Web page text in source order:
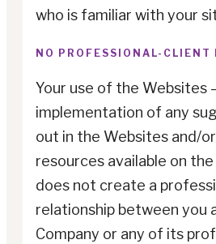
who is familiar with your
NO PROFESSIONAL-CLIENT
Your use of the Websites
implementation of any
out in the Websites and/
resources available on
does not create a
relationship between you
Company or any of its